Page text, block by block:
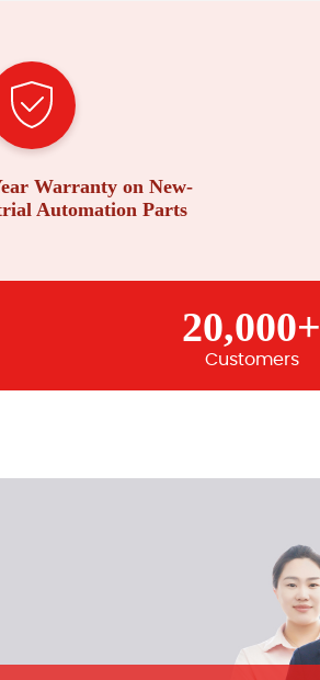
Warranty on New-
Automation Parts
20,000+
Customers